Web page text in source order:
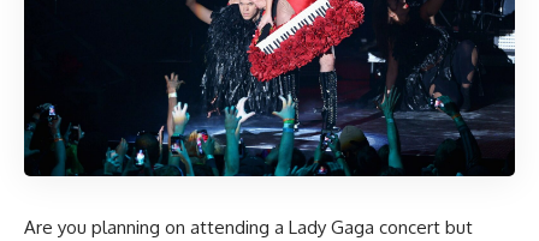
Are you planning on attending a Lady Gaga concert but